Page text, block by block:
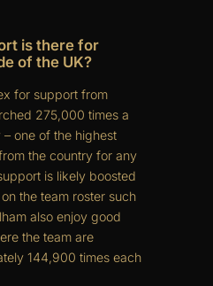
is there for
of the UK?
for support from
275,000 times a
one of the highest
the country for any
is likely boosted
the team roster such
also enjoy good
the team are
144,900 times each